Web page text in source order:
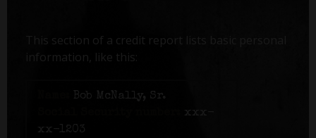
This section of a credit report lists basic personal
information, like this:
Bob McNally, Sr.
xxx-
xx-1203